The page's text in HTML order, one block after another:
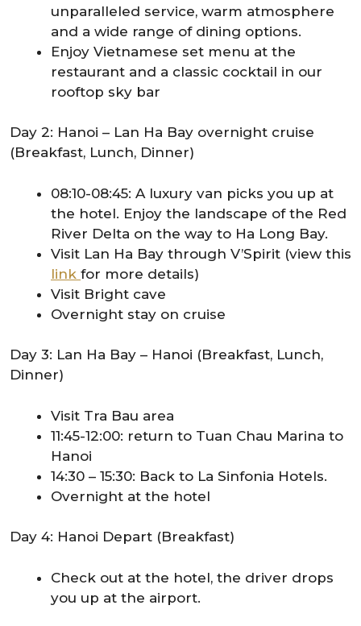
unparalleled service, warm atmosphere
and a wide range of dining options.
Enjoy Vietnamese set menu at the
restaurant and a classic cocktail in our
rooftop sky bar
Day 2: Hanoi – Lan Ha Bay overnight cruise
(Breakfast, Lunch, Dinner)
08:10-08:45: A luxury van picks you up at
the hotel. Enjoy the landscape of the Red
River Delta on the way to Ha Long Bay.
Visit Lan Ha Bay through V’Spirit (view this
link for more details)
Visit Bright cave
Overnight stay on cruise
Day 3: Lan Ha Bay – Hanoi (Breakfast, Lunch,
Dinner)
Visit Tra Bau area
11:45-12:00: return to Tuan Chau Marina to
Hanoi
14:30 – 15:30: Back to La Sinfonia Hotels.
Overnight at the hotel
Day 4: Hanoi Depart (Breakfast)
Check out at the hotel, the driver drops
you up at the airport.